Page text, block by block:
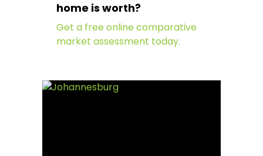
home is worth?
Get a free online comparative
market assessment today.